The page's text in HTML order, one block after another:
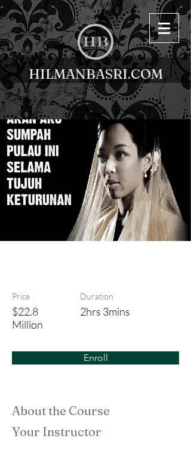
HILMANBASRI.COM
< Back
Price
$22.8
Million
Duration
2hrs 3mins
Enroll
About the Course
Your Instructor